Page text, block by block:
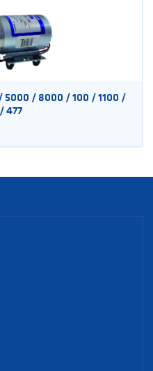
5000 / 8000 / 100 / 1100 /
477